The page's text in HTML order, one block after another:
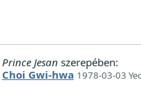
Prince Jesan szerepében:
Choi Gwi-hwa 1978-03-03